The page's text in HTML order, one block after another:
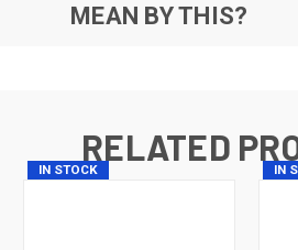
MEAN BY THIS?
RELATED
IN STOCK IN